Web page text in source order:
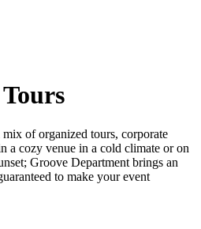
of organized tours, corporate
a cozy venue in a cold climate or on
Groove Department brings an
to make your event